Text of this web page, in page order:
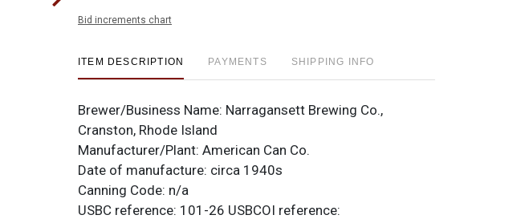
Bid increments chart
ITEM DESCRIPTION PAYMENTS SHIPPING INFO
Brewer/Business Name: Narragansett Brewing Co.,
Cranston, Rhode Island
Manufacturer/Plant: American Can Co.
Date of manufacture: circa 1940s
Canning Code: n/a
USBC reference: 101-26 USBCOI reference: